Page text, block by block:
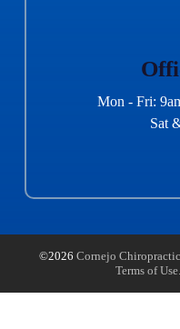
Mon - Fri:
Sat
©2026Cornejo
Terms of Use.